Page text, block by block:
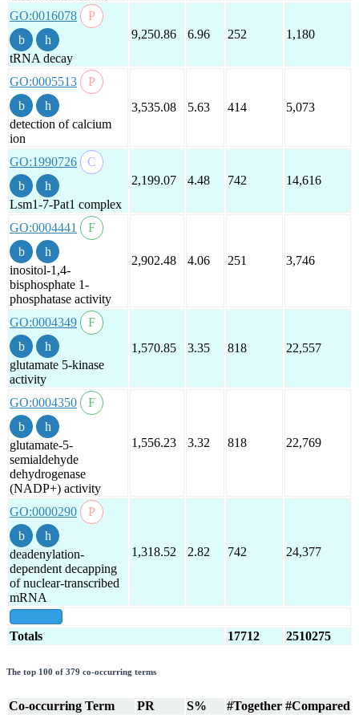
GO:0016078
tRNA decay
9,250.86 6.96 252 1,180
GO:0005513
detection of calcium
ion
3,535.08 5.63 414 5,073
GO:1990726
Lsm1-7-Pat1 complex
2,199.07 4.48 742 14,616
GO:0004441
inositol-1,4-
bisphosphate 1-
phosphatase activity
2,902.48 4.06 251 3,746
GO:0004349
glutamate 5-kinase
activity
1,570.85 3.35 818 22,557
GO:0004350
glutamate-5-
semialdehyde
dehydrogenase
(NADP+) activity
1,556.23 3.32 818 22,769
GO:0000290
deadenylation-
dependent decapping
of nuclear-transcribed
mRNA
1,318.52 2.82 742 24,377
Totals 17712 2510275
The top 100 of 379 co-occurring terms
Co-occurring Term PR S% #Together #Compared